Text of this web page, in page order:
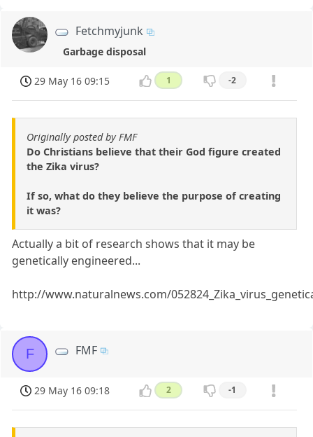
Fetchmyjunk
Garbage disposal
29 May 16 09:15 1 -2
Originally posted by FMF
Do Christians believe that their God figure created
the Zika virus?
If so, what do they believe the purpose of creating
it was?
Actually a bit of research shows that it may be
genetically engineered...
http://www.naturalnews.com/
F FMF
29 May 16 09:18 2 -1